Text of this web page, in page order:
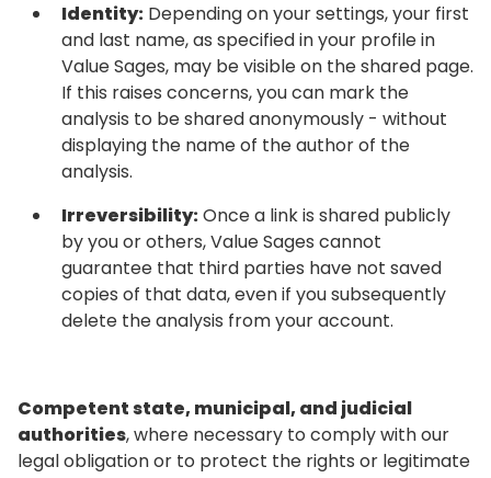
Identity: Depending on your settings, your first
and last name, as specified in your profile in
Value Sages, may be visible on the shared page.
If this raises concerns, you can mark the
analysis to be shared anonymously - without
displaying the name of the author of the
analysis.
Irreversibility:Once a link is shared publicly
by you or others, Value Sages cannot
guarantee that third parties have not saved
copies of that data, even if you subsequently
delete the analysis from your account.
Competent state, municipal, and judicial
authorities, where necessary to comply with our
legal obligation or to protect the rights or legitimate